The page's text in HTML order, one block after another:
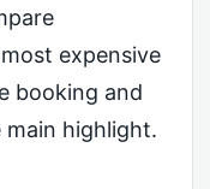
expensive
booking and
main highlight.